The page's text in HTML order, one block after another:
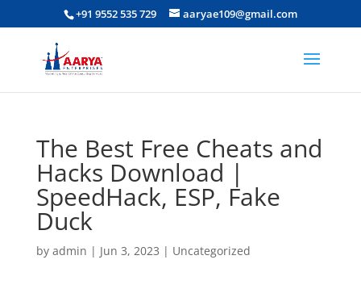
+91 9552 535 729 aaryae109@gmail.com
The Best Free Cheats and
Hacks Download |
SpeedHack, ESP, Fake
Duck
by admin | Jun 3, 2023 | Uncategorized